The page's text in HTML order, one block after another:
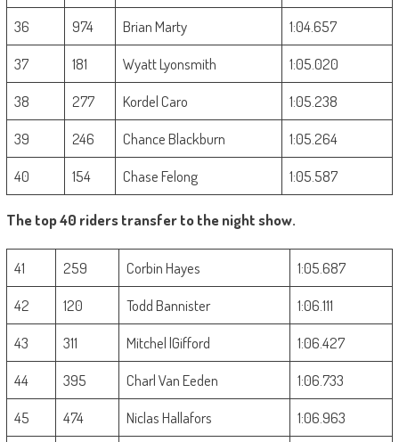
36
974 Brian Marty
1:04.657
37
181 Wyatt Lyonsmith
1:05.020
38
277 Kordel Caro
1:05.238
39
246 Chance Blackburn
1:05.264
40
154 Chase Felong 1:05.587
The top 40 riders transfer to the night show.
41 259 Corbin Hayes
1:05.687
42
120 Todd Bannister
1:06.111
43
311 Mitchel lGifford
1:06.427
44
395 Charl Van Eeden
1:06.733
45
474 Niclas Hallafors
1:06.963